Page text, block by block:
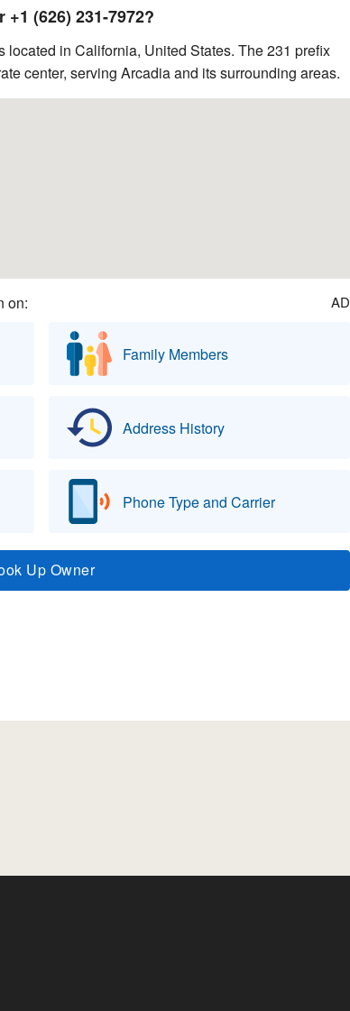
(626) 231-7972?
located in California, United States. The 231 prefix
center, serving Arcadia and its surrounding areas.
on: AD
Family Members
Address History
Phone Type and Carrier
Up Owner